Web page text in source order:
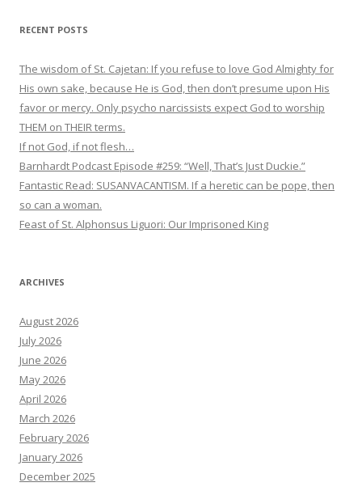
RECENT POSTS
The wisdom of St. Cajetan: If you refuse to love God Almighty for
His own sake, because He is God, then don’t presume upon His
favor or mercy. Only psycho narcissists expect God to worship
THEM on THEIR terms.
If not God, if not flesh…
Barnhardt Podcast Episode #259: “Well, That’s Just Duckie.”
Fantastic Read: SUSANVACANTISM. If a heretic can be pope, then
so can a woman.
Feast of St. Alphonsus Liguori: Our Imprisoned King
ARCHIVES
August 2026
July 2026
June 2026
May 2026
April 2026
March 2026
February 2026
January 2026
December 2025